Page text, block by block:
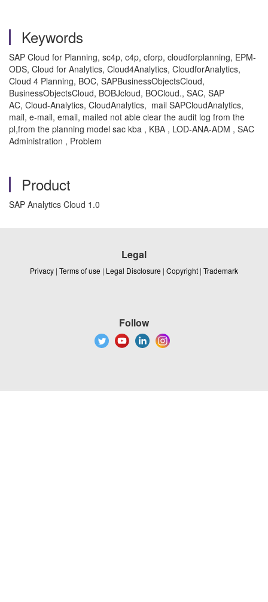
Keywords
SAP Cloud for Planning, sc4p, c4p, cforp, cloudforplanning, EPM-
ODS, Cloud for Analytics, Cloud4Analytics, CloudforAnalytics,
Cloud 4 Planning, BOC, SAPBusinessObjectsCloud,
BusinessObjectsCloud, BOBJcloud, BOCloud., SAC, SAP
AC, Cloud-Analytics, CloudAnalytics, mail SAPCloudAnalytics,
mail, e-mail, email, mailed not able clear the audit log from the
pl,from the planning model sac kba , KBA , LOD-ANA-ADM , SAC
Administration , Problem
Product
SAP Analytics Cloud 1.0
Legal
Privacy | Terms of use | Legal Disclosure | Copyright | Trademark
Follow